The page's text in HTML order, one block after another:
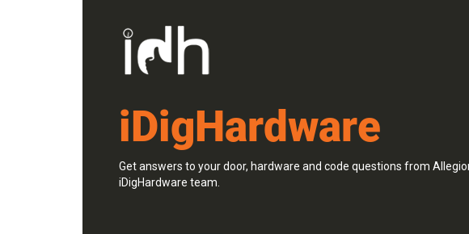
iDigHardware
Get answers to your door, hardware and code questions from
iDigHardware team.